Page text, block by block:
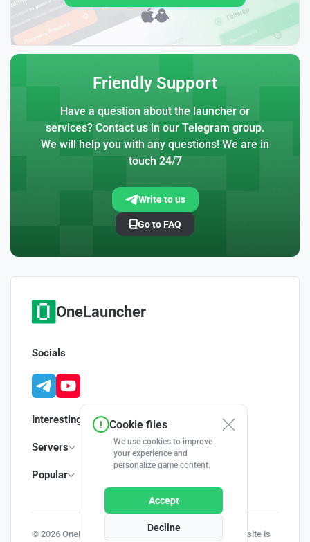
Friendly Support
Have a question about the launcher or
services? Contact us in our Telegram group.
We will help you with any questions! We are in
touch 24/7
Write to us
Go to FAQ
OneLauncher
Interesting
Servers
Popular
Socials
© 2026 OneLauncher - Your Minecraft Launcher | This site is
Cookie files
We use cookies to improve
your experience and
personalize game content.
Accept
Decline